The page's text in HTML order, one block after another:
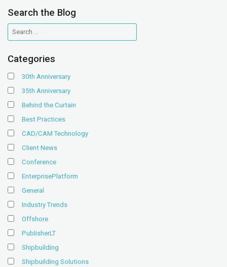
Search the Blog
Categories
30th Anniversary
35th Anniversary
Behind the Curtain
Best Practices
CAD/CAM Technology
Client News
Conference
EnterprisePlatform
General
Industry Trends
Offshore
PublisherLT
Shipbuilding
Shipbuilding Solutions